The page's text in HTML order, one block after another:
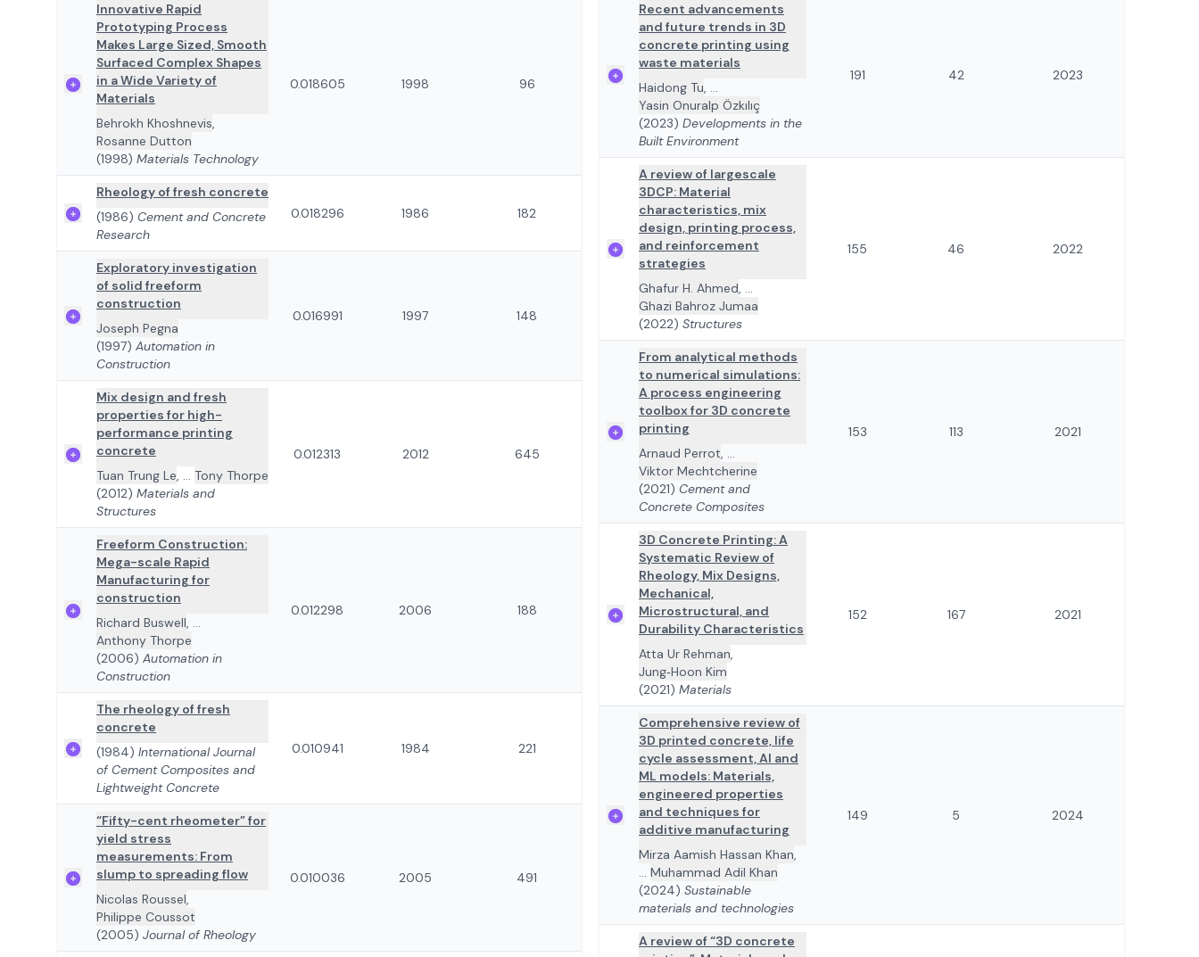
Innovative Rapid
Prototyping Process
Makes Large Sized, Smooth
Surfaced Complex Shapes
in a Wide Variety of
Materials
Behrokh Khoshnevis,
Rosanne Dutton
(1998) Materials Technology
0.018605 1998 96
Rheology of fresh concrete
(1986) Cement and Concrete
Research
0.018296 1986 182
Exploratory investigation
of solid freeform
construction
Joseph Pegna
(1997) Automation in
Construction
0.016991 1997 148
Mix design and fresh
properties for high-
performance printing
concrete
Tuan Trung Le, ... Tony Thorpe
(2012) Materials and
Structures
0.012313 2012 645
Freeform Construction:
Mega-scale Rapid
Manufacturing for
construction
Richard Buswell, ...
Anthony Thorpe
(2006) Automation in
Construction
0.012298 2006 188
The rheology of fresh
concrete
(1984) International Journal
of Cement Composites and
Lightweight Concrete
0.010941 1984 221
“Fifty-cent rheometer” for
yield stress
measurements: From
slump to spreading flow
Nicolas Roussel,
Philippe Coussot
(2005) Journal of Rheology
0.010036 2005 491
Recent advancements
and future trends in 3D
concrete printing using
waste materials
Haidong Tu, ...
Yasin Onuralp Özkılıç
(2023) Developments in the
Built Environment
191 42 2023
A review of largescale
3DCP: Material
characteristics, mix
design, printing process,
and reinforcement
strategies
Ghafur H. Ahmed, ...
Ghazi Bahroz Jumaa
(2022) Structures
155 46 2022
From analytical methods
to numerical simulations:
A process engineering
toolbox for 3D concrete
printing
Arnaud Perrot, ...
Viktor Mechtcherine
(2021) Cement and
Concrete Composites
153 113 2021
3D Concrete Printing: A
Systematic Review of
Rheology, Mix Designs,
Mechanical,
Microstructural, and
Durability Characteristics
Atta Ur Rehman,
Jung‐Hoon Kim
(2021) Materials
152 167 2021
Comprehensive review of
3D printed concrete, life
cycle assessment, AI and
ML models: Materials,
engineered properties
and techniques for
additive manufacturing
Mirza Aamish Hassan Khan,
... Muhammad Adil Khan
(2024) Sustainable
materials and technologies
149 5 2024
A review of “3D concrete